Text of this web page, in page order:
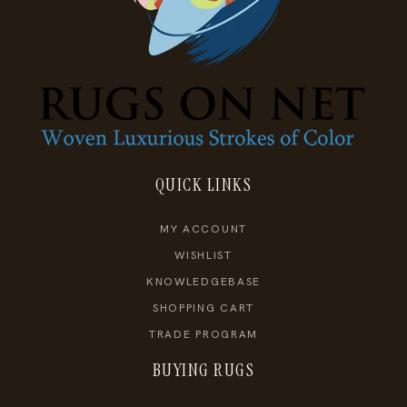
QUICK LINKS
MY ACCOUNT
WISHLIST
KNOWLEDGEBASE
SHOPPING CART
TRADE PROGRAM
BUYING RUGS